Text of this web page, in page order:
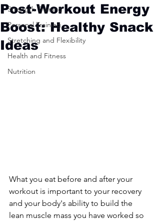
Strength Training
Personal Training
Stretching and Flexibility
Health and Fitness
Nutrition
Post-Workout Energy
Boost: Healthy Snack
Ideas
What you eat before and after your
workout is important to your recovery
and your body's ability to build the
lean muscle mass you have worked so